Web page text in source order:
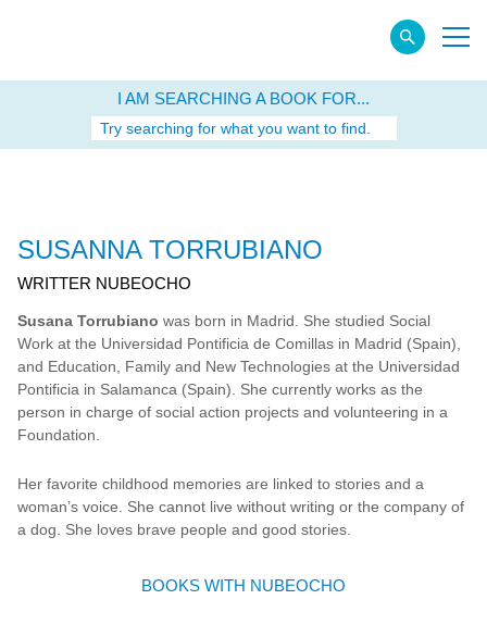
I AM SEARCHING A BOOK FOR...
Try searching for what you want to find.
SUSANNA TORRUBIANO
WRITTER NUBEOCHO
Susana Torrubiano was born in Madrid. She studied Social
Work at the Universidad Pontificia de Comillas in Madrid (Spain),
and Education, Family and New Technologies at the Universidad
Pontificia in Salamanca (Spain). She currently works as the
person in charge of social action projects and volunteering in a
Foundation.
Her favorite childhood memories are linked to stories and a
woman’s voice. She cannot live without writing or the company of
a dog. She loves brave people and good stories.
BOOKS WITH NUBEOCHO